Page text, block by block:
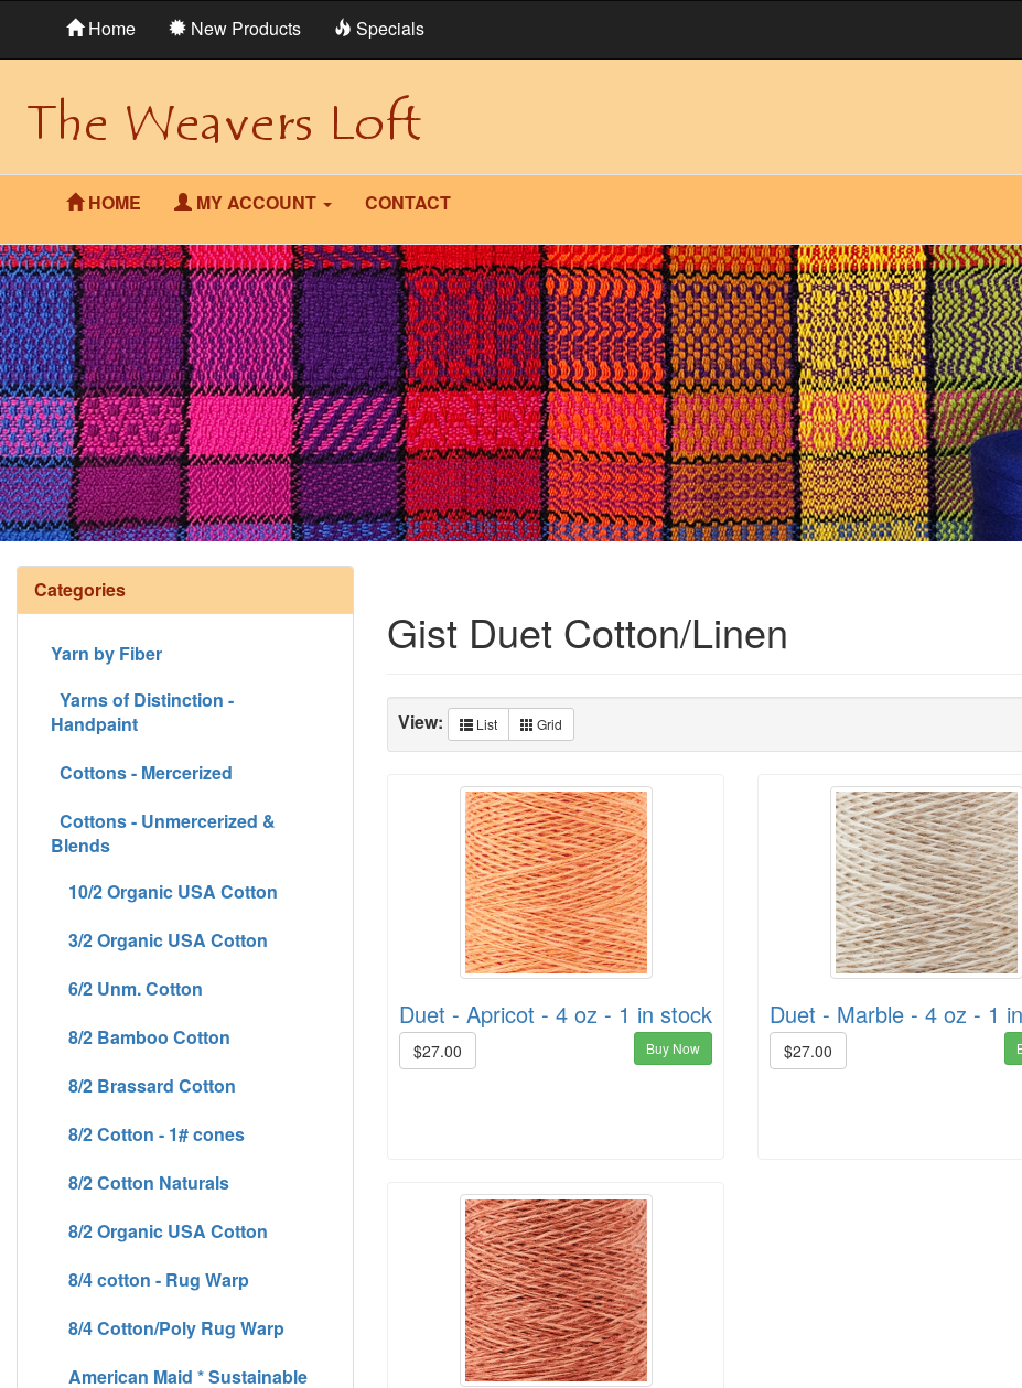
Home New Products Specials
HOME MY ACCOUNT CONTACT
Gist Duet Cotton/Linen
View: List Grid
Duet - Apricot - 4 oz - 1 in stock
$27.00 Buy Now
Duet - Marble - 4 oz - 1
$27.00
Categories
Yarn by Fiber
Yarns of Distinction -
Handpaint
Cottons - Mercerized
Cottons - Unmercerized &
Blends
10/2 Organic USA Cotton
3/2 Organic USA Cotton
6/2 Unm. Cotton
8/2 Bamboo Cotton
8/2 Brassard Cotton
8/2 Cotton - 1# cones
8/2 Cotton Naturals
8/2 Organic USA Cotton
8/4 cotton - Rug Warp
8/4 Cotton/Poly Rug Warp
American Maid * Sustainable